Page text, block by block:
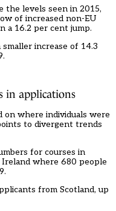
the levels seen in 2015,
of increased non-EU
a 16.2 per cent jump.
increase of 14.3
in applications
on where individuals were
to divergent trends
for courses in
where 680 people
from Scotland, up